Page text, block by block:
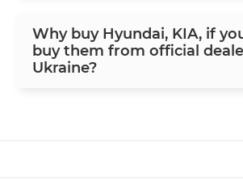
Why buy Hyundai, KIA, if
buy them from official
Ukraine?